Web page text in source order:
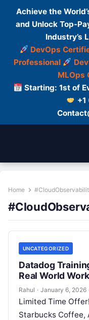
Achieve the
and Unlock Top-
Industry’s
DevOps
Professional
MLOps
Starting: 1st of
Home
UNCATEGORIZED
Datadog
Real World
Rahul · January 6, 2026
Limited Time
Starbucks Coffee,